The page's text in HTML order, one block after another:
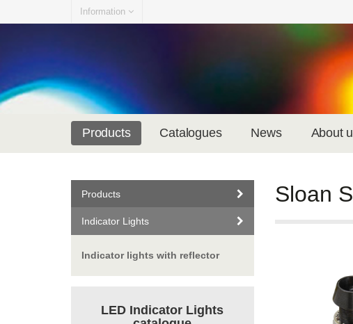
Information
Products Catalogues News About
Products
Indicator Lights
Indicator lights with reflector
LED Indicator Lights
Sloan